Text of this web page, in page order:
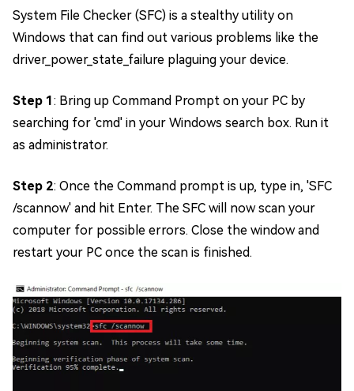
System File Checker (SFC) is a stealthy utility on
Windows that can find out various problems like the
driver_power_state_failure plaguing your device.
Step 1: Bring up Command Prompt on your PC by
searching for 'cmd' in your Windows search box. Run it
as administrator.
Step 2: Once the Command prompt is up, type in, 'SFC
/scannow' and hit Enter. The SFC will now scan your
computer for possible errors. Close the window and
restart your PC once the scan is finished.